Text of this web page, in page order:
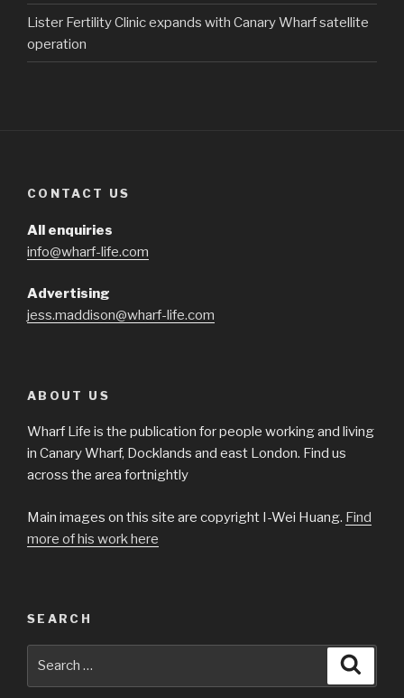
Lister Fertility Clinic expands with Canary Wharf satellite
operation
CONTACT US
All enquiries
info@wharf-life.com
Advertising
jess.maddison@wharf-life.com
ABOUT US
Wharf Life is the publication for people working and living
in Canary Wharf, Docklands and east London. Find us
across the area fortnightly
Main images on this site are copyright I-Wei Huang. Find
more of his work here
SEARCH